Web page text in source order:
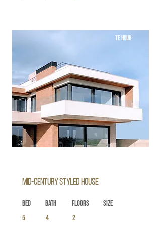
TE HUUR
Mid-century Styled House
Bed
5
Bath
4
Floors
2
Size